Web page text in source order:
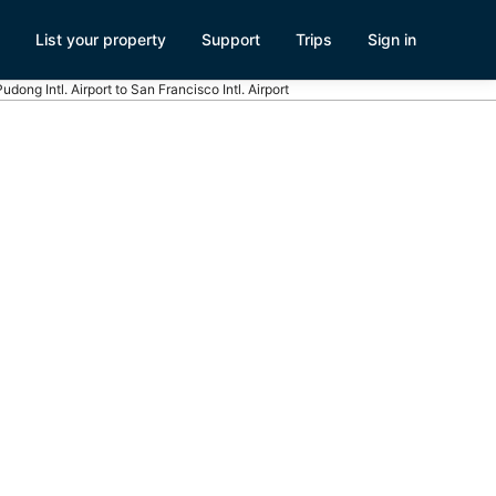
List your property Support Trips Sign in
Intl. Airport to San Francisco Intl. Airport